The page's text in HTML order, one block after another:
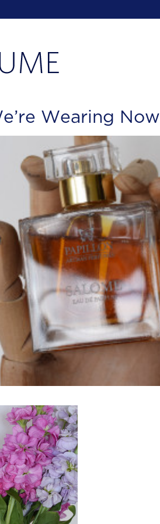
Wearing Now